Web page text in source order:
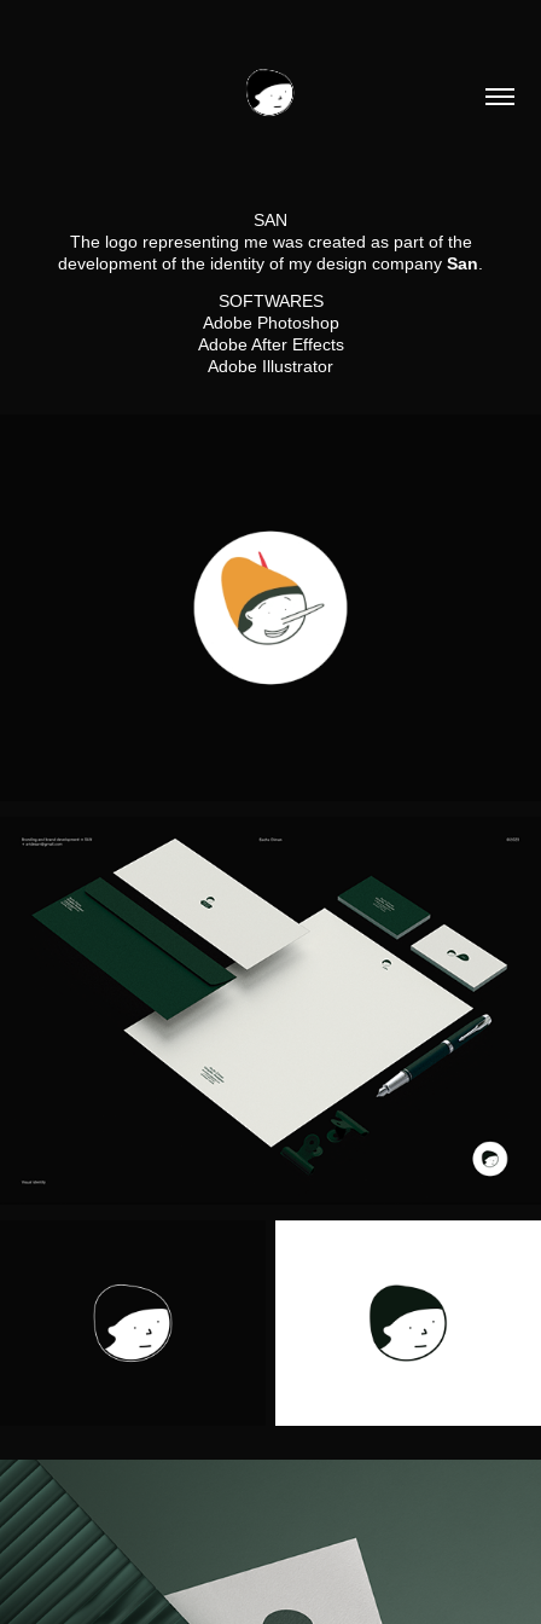
SAN
The logo representing me was created as part of the
development of the identity of my design company San
SOFTWARES
Adobe Photoshop
Adobe After Effects
Adobe Illustrator